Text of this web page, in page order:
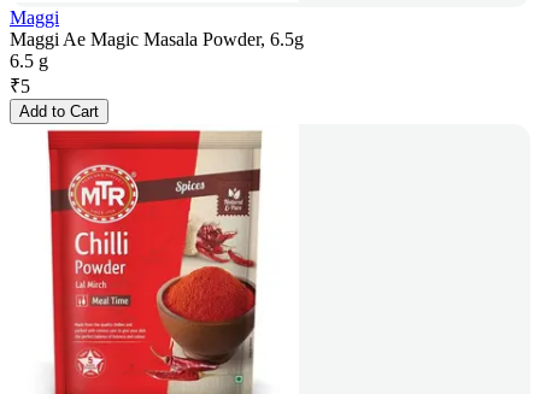
Maggi
Maggi Ae Magic Masala Powder, 6.5g
6.5 g
₹5
Add to Cart